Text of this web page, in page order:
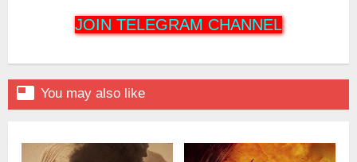
JOIN TELEGRAM CHANNEL
 You may also like